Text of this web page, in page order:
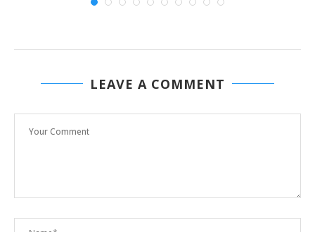
LEAVE A COMMENT